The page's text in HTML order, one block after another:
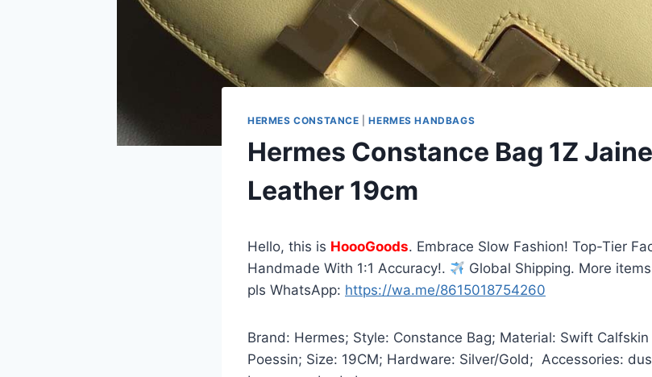
HERMES CONSTANCE |HERMES HANDBAGS
Hermes Constance Bag 1Z
Leather 19cm
Hello, this is HoooGoods. Embrace Slow Fashion! Top-Tier
Handmade With 1:1 Accuracy!.
Global Shipping. More
pls WhatsApp: https://wa.me/8615018754260
Brand: Hermes; Style: Constance Bag; Material: Swift
Poessin; Size: 19CM; Hardware: Silver/Gold; Accessories: